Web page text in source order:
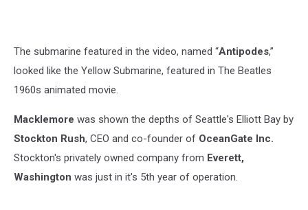
The submarine featured in the video, named “Antipodes,”
looked like the Yellow Submarine, featured in The Beatles
1960s animated movie.
Macklemore was shown the depths of Seattle's Elliott Bay by
Stockton Rush, CEO and co-founder of OceanGate Inc.
Stockton's privately owned company from Everett,
Washington was just in it's 5th year of operation.